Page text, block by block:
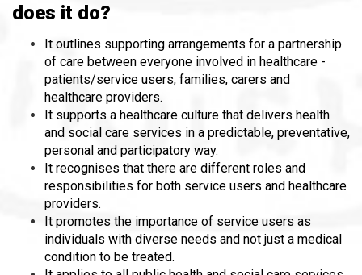
does it do?
It outlines supporting arrangements for a partnership
of care between everyone involved in healthcare -
patients/service users, families, carers and
healthcare providers.
It supports a healthcare culture that delivers health
and social care services in a predictable, preventative,
personal and participatory way.
It recognises that there are different roles and
responsibilities for both service users and healthcare
providers.
It promotes the importance of service users as
individuals with diverse needs and not just a medical
condition to be treated.